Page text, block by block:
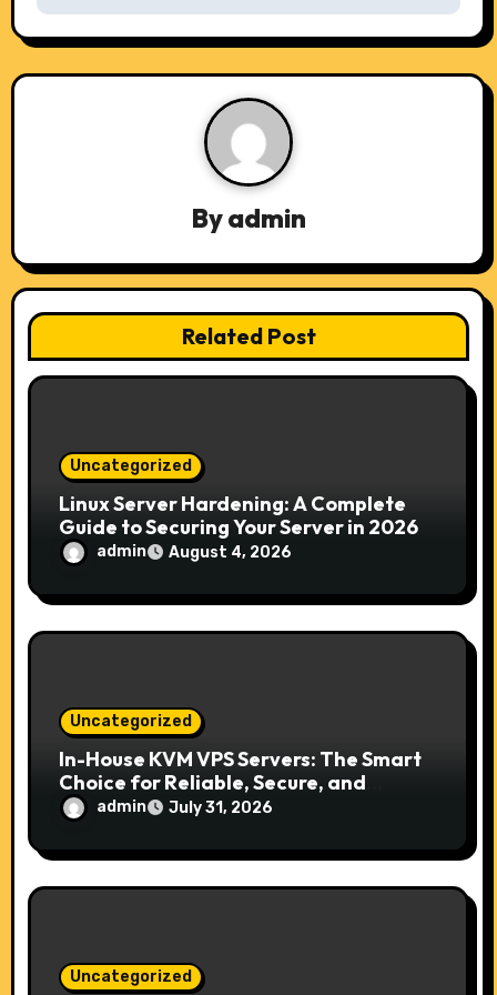
t
n
a
t
i
Byadmin
Related Post
Uncategorized
Linux Server Hardening: A Complete
Guide to Securing Your Server in 2026
admin August 4, 2026
Uncategorized
In-House KVM VPS Servers: The Smart
Choice for Reliable, Secure, and
Scalable Hosting
admin July 31, 2026
Uncategorized